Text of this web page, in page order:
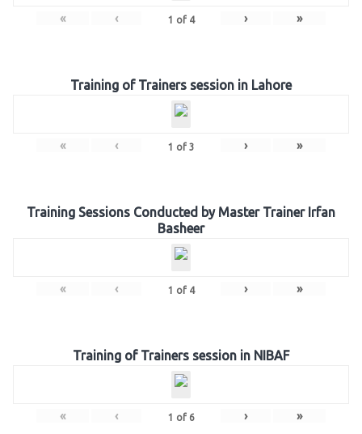
« ‹ 1 of 4 › »
Training of Trainers session in Lahore
« ‹ 1 of 3 › »
Training Sessions Conducted by Master Trainer Irfan
Basheer
« ‹ 1 of 4 › »
Training of Trainers session in NIBAF
« ‹ 1 of 6 › »